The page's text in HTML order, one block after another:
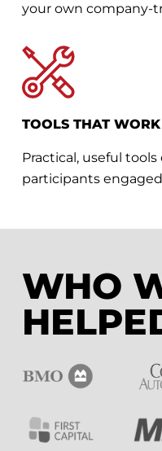
your own company-
TOOLS THAT WORK
Practical, useful
participants
WHO